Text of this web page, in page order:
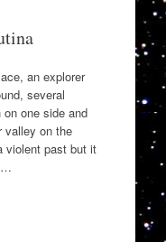
an explorer
several
one side and
valley on the
violent past but it